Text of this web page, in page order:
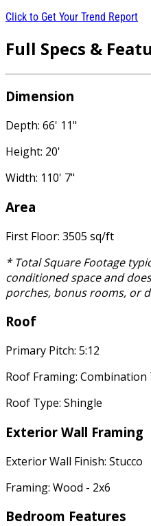
Click to Get Your Trend Report
Full Specs &
Dimension
Depth: 66' 11"
Height: 20'
Width: 110' 7"
Area
First Floor: 3505 sq/ft
* Total Square Footage
conditioned space and
porches, bonus rooms, or
Roof
Primary Pitch: 5:12
Roof Framing:
Roof Type: Shingle
Exterior Wall Framing
Exterior Wall Finish: Stucco
Framing: Wood - 2x6
Bedroom Features